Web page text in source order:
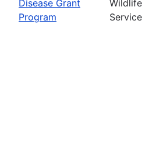
Disease Grant
Program
Wildlife
Service